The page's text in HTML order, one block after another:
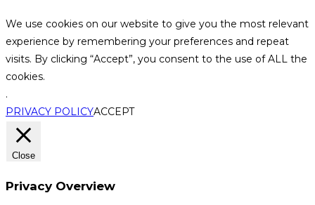
We use cookies on our website to give you the most relevant
experience by remembering your preferences and repeat
visits. By clicking “Accept”, you consent to the use of ALL the
cookies.
.
PRIVACY POLICYACCEPT
Close
Privacy Overview